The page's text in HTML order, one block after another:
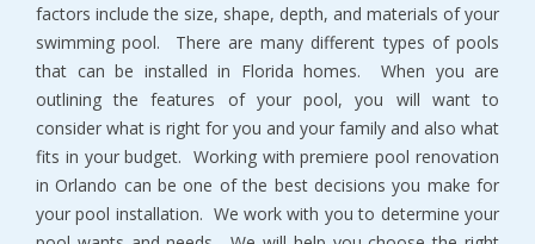
factors include the size, shape, depth, and materials of your
swimming pool. There are many different types of pools
that can be installed in Florida homes. When you are
outlining the features of your pool, you will want to
consider what is right for you and your family and also what
fits in your budget. Working with premiere pool renovation
in Orlando can be one of the best decisions you make for
your pool installation. We work with you to determine your